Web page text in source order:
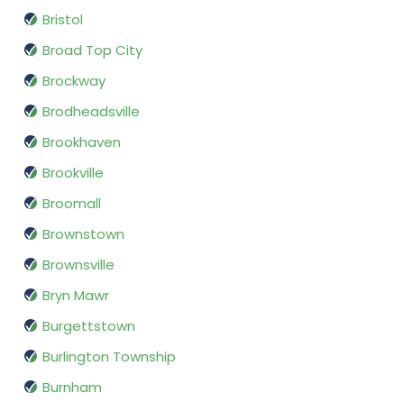
Bristol
Broad Top City
Brockway
Brodheadsville
Brookhaven
Brookville
Broomall
Brownstown
Brownsville
Bryn Mawr
Burgettstown
Burlington Township
Burnham